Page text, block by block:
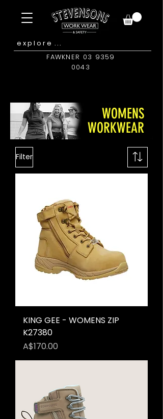
FAWKNER 03 9359
0043
WOMENS
WORKWEAR
Filter
KING GEE - WOMENS ZIP
K27380
Price
A$170.00